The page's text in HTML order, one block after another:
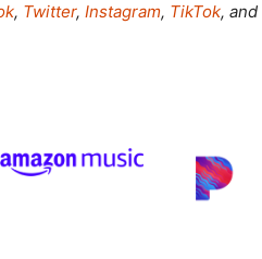
, Twitter, Instagram, TikTok, and